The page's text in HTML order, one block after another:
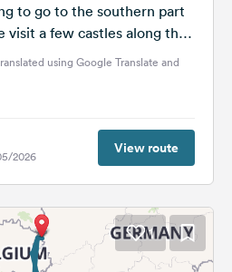
to go to the southern part
visit a few castles along the
using Google Translate and
2026 View route
1